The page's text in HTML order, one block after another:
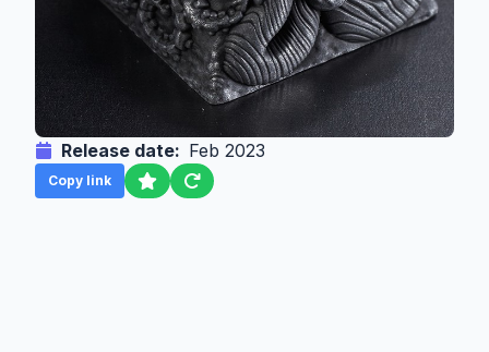
Release date: Feb 2023
Copy link